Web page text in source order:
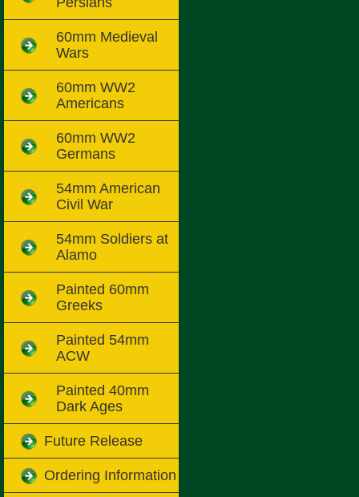
60mm Medieval
Wars
60mm WW2
Americans
60mm WW2
Germans
54mm American
Civil War
54mm Soldiers at
Alamo
Painted 60mm
Greeks
Painted 54mm
ACW
Painted 40mm
Dark Ages
Future Release
Ordering Information